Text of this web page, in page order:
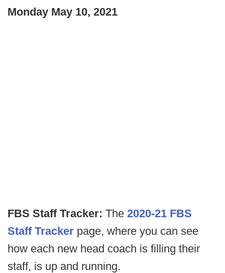
Monday May 10, 2021
FBS Staff Tracker: The 2020-21 FBS
Staff Tracker page, where you can see
how each new head coach is filling their
staff, is up and running.